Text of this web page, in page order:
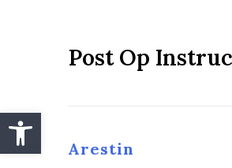
Open toolbar
Post Op
Arestin